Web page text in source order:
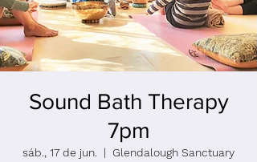
Sound Bath Therapy
7pm
sáb., 17 de jun.
  |
Glendalough Sanctuary